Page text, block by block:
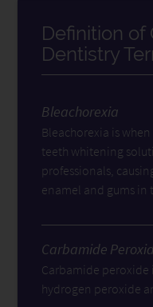
Definition of
Dentistry
Bleachorexia
Bleachorexia is
teeth whitening
professionals,
enamel and gums in
Carbamide
Carbamide
hydrogen peroxide